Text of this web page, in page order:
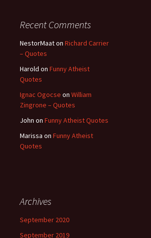
Recent Comments
NestorMaaton Richard Carrier
– Quotes
Harold on Funny Atheist
Quotes
Ignac Ogocse on William
Zingrone – Quotes
John on Funny Atheist Quotes
Marissa on Funny Atheist
Quotes
Archives
September 2020
September 2019